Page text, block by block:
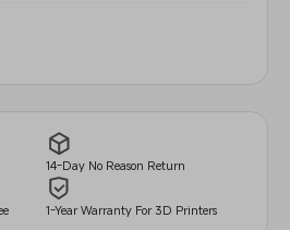
14-Day No Reason Return
1-Year Warranty For 3D Printers